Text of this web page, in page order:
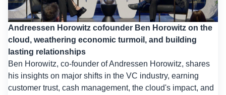
Andreessen Horowitz cofounder Ben Horowitz on the
cloud, weathering economic turmoil, and building
lasting relationships
Ben Horowitz, co-founder of Andressen Horowitz, shares
his insights on major shifts in the VC industry, earning
customer trust, cash management, the cloud's impact, and